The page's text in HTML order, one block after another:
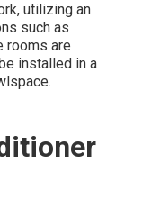
utilizing an
such as
rooms are
installed in a